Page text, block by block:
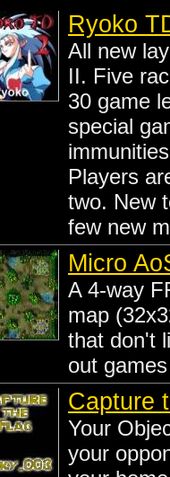
Ryoko
All new
II. Five
30 game
special
Players
two. New
few new
Micro
A 4-way
map
that don't
out
Capture
Your
your